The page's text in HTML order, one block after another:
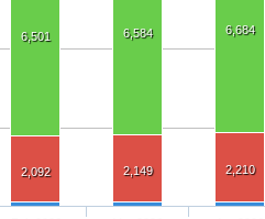
6,501 6,584 6,684
2,092 2,149 2,210